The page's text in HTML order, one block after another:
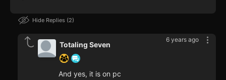
Hide Replies 2
6 years ago
Totaling Seven
And yes, it is on pc